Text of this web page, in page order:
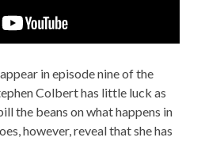
in episode nine of the
Colbert has little luck as
the beans on what happens in
however, reveal that she has